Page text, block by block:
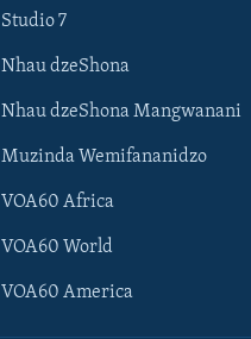
Studio 7
Nhau dzeShona
Nhau dzeShona Mangwanani
Muzinda Wemifananidzo
VOA60 Africa
VOA60 World
VOA60 America